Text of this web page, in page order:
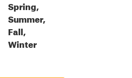
Spring,
Summer,
Fall,
Winter